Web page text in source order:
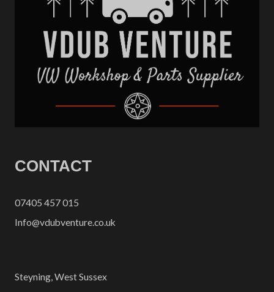
CONTACT
07405 457 015
Info@vdubventure.co.uk
Steyning, West Sussex